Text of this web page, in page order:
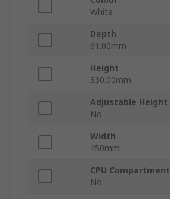
White
Depth
61.00mm
Height
330.00mm
Adjustable Height
No
Width
450mm
CPU Compartment
No